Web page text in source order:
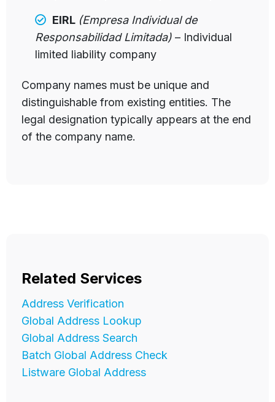
EIRL (Empresa Individual de
Responsabilidad Limitada) – Individual
limited liability company
Company names must be unique and
distinguishable from existing entities. The
legal designation typically appears at the end
of the company name.
Related Services
Address Verification
Global Address Lookup
Global Address Search
Batch Global Address Check
Listware Global Address